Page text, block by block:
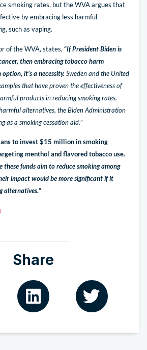
smoking rates, but the WVA argues that
by embracing less harmful
such as vaping.
of the WVA, states, “If President Biden is
then embracing tobacco harm
it’s a necessity. Sweden and the United
that have proven the effectiveness of
products in reducing smoking rates.
alternatives, the Biden Administration
as a smoking cessation aid.”
to invest $15 million in smoking
menthol and flavored tobacco use.
these funds aim to reduce smoking among
impact would be more significant if it
alternatives.“
Share